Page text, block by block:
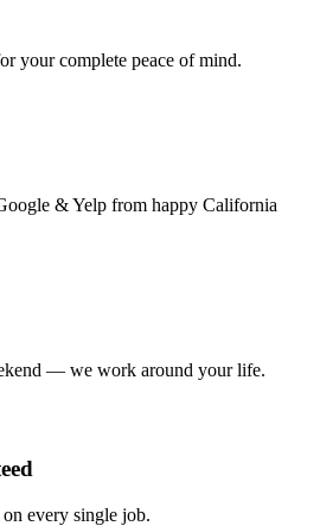
your complete peace of mind.
& Yelp from happy California
— we work around your life.
every single job.